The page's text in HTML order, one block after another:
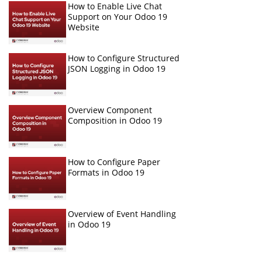
How to Enable Live Chat
Support on Your Odoo 19
Website
How to Configure Structured
JSON Logging in Odoo 19
Overview Component
Composition in Odoo 19
How to Configure Paper
Formats in Odoo 19
Overview of Event Handling
in Odoo 19